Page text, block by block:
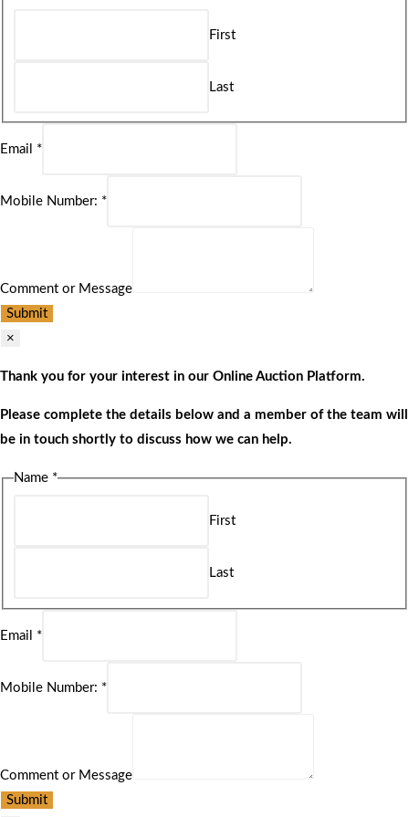
First
Last
Email *
Mobile Number: *
Comment or Message
Submit
×
Thank you for your interest in our Online Auction Platform.
Please complete the details below and a member of the team will
be in touch shortly to discuss how we can help.
Name *
First
Last
Email *
Mobile Number: *
Comment or Message
Submit